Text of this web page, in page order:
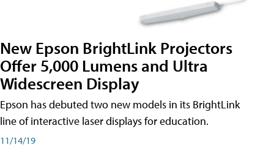
New Epson BrightLink Projectors
Offer 5,000 Lumens and Ultra
Widescreen Display
Epson has debuted two new models in its BrightLink
line of interactive laser displays for education.
11/14/19